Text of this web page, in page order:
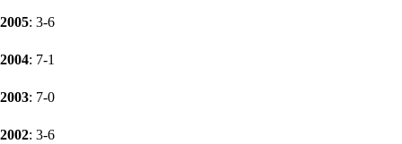
2005: 3-6
2004: 7-1
2003: 7-0
2002: 3-6